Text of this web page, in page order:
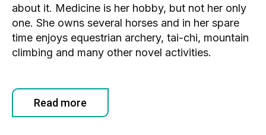
about it. Medicine is her hobby, but not her only
one. She owns several horses and in her spare
time enjoys equestrian archery, tai-chi, mountain
climbing and many other novel activities.
Read more